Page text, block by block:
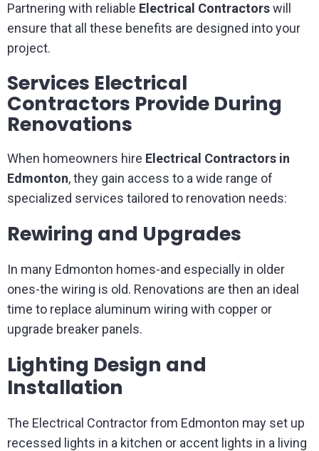
Partnering with reliable Electrical Contractorswill
ensure that all these benefits are designed into your
project.
Services Electrical
Contractors Provide During
Renovations
When homeowners hire Electrical Contractors in
Edmonton, they gain access to a wide range of
specialized services tailored to renovation needs:
Rewiring and Upgrades
In many Edmonton homes-and especially in older
ones-the wiring is old. Renovations are then an ideal
time to replace aluminum wiring with copper or
upgrade breaker panels.
Lighting Design and
Installation
The Electrical Contractor from Edmonton may set up
recessed lights in a kitchen or accent lights in a living